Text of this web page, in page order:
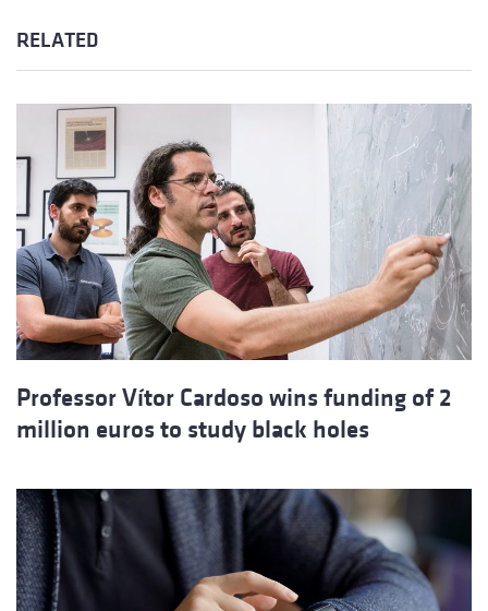
RELATED
Professor Vítor Cardoso wins funding of 2
million euros to study black holes